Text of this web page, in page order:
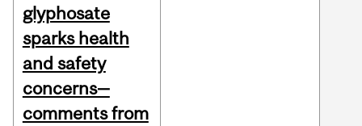
glyphosate
sparks health
and safety
concerns—
comments from